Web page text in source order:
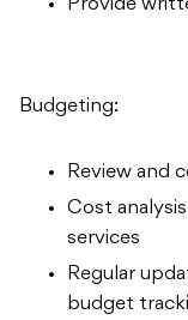
Provide
Budgeting:
Review and
Cost
services
Regular
budget